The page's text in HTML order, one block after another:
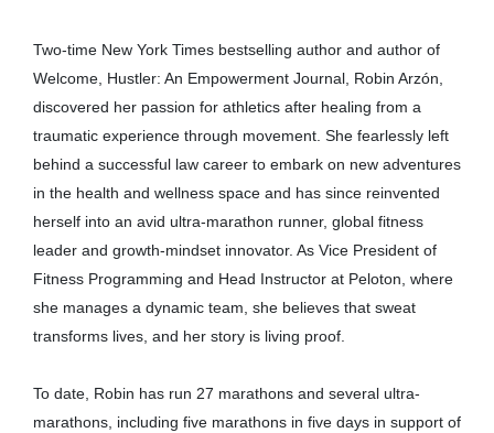
Two-time New York Times bestselling author and author of
Welcome, Hustler: An Empowerment Journal, Robin Arzón,
discovered her passion for athletics after healing from a
traumatic experience through movement. She fearlessly left
behind a successful law career to embark on new adventures
in the health and wellness space and has since reinvented
herself into an avid ultra-marathon runner, global fitness
leader and growth-mindset innovator. As Vice President of
Fitness Programming and Head Instructor at Peloton, where
she manages a dynamic team, she believes that sweat
transforms lives, and her story is living proof.
To date, Robin has run 27 marathons and several ultra-
marathons, including five marathons in five days in support of